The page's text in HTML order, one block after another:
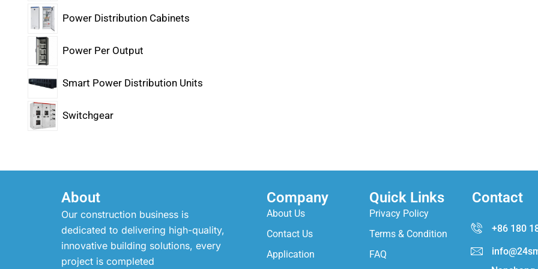
Power Distribution Cabinets
Power Per Output
Smart Power Distribution Units
Switchgear
About
Our construction business is
dedicated to delivering high-quality,
innovative building solutions, every
project is completed
Company
About Us
Contact Us
Application
Quick Links
Privacy Policy
Terms & Condition
FAQ
Contact
+86 180